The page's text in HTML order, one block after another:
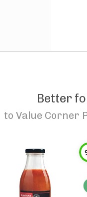
Better
to Value Corner